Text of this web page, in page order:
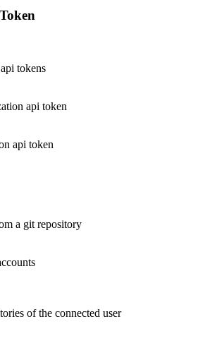
tokens
api token
api token
a git repository
of the connected user